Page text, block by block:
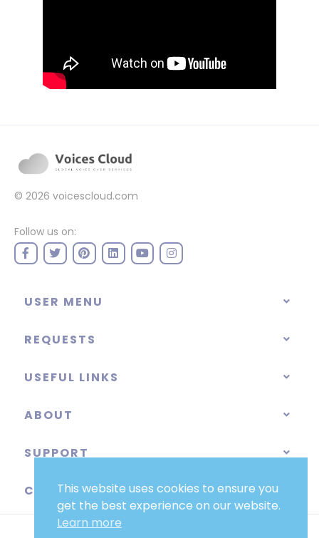
© 2026 voicescloud.com
Follow us on:
USER MENU
REQUESTS
USEFUL LINKS
ABOUT
SUPPORT
CATEGORIES
This website uses cookies to ensure you
get the best experience on our website.
Learn more